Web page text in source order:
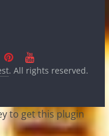
. All rights reserved.
to get this plugin